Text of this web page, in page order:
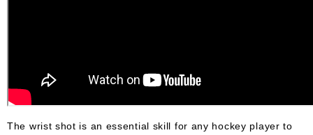
The wrist shot is an essential skill for any hockey player to